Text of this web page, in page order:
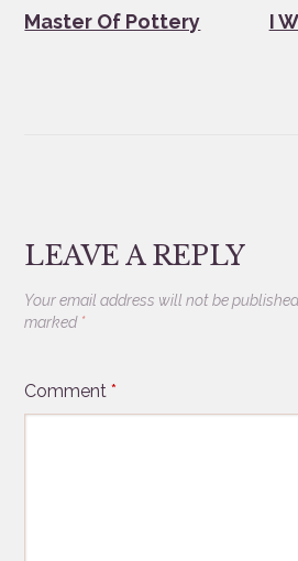
navigation
Master Of Pottery
I
LEAVE A REPLY
Your email address will not be
marked *
Comment*